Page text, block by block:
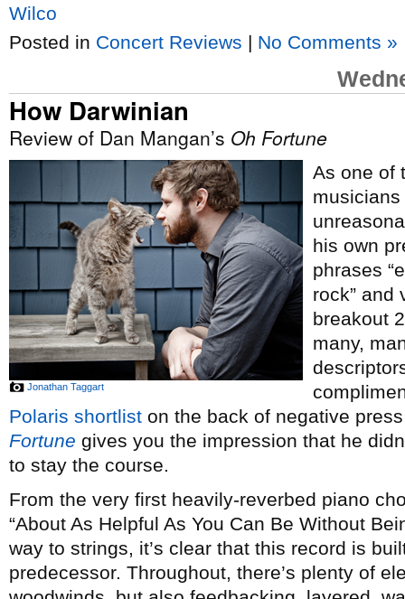
Wilco
Posted in Concert Reviews | No Comments »
How Darwinian
Review of Dan Mangan’s Oh Fortune
Jonathan Taggart
As one of
musicians
his own
phrases
rock” and
breakout
many,
Polaris shortlist on the back of negative
Fortune gives you the impression that he
to stay the course.
From the very first heavily-reverbed piano
“About As Helpful As You Can Be Without
way to strings, it’s clear that this record is
predecessor. Throughout, there’s plenty of